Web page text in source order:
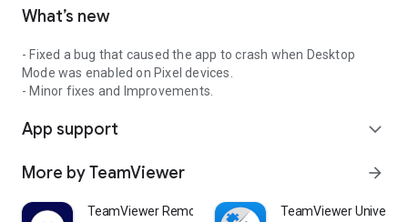
What’s new
- Fixed a bug that caused the app to crash when Desktop
Mode was enabled on Pixel devices.
- Minor fixes and Improvements.
App support expand_more
More by TeamViewer arrow_forward
TeamViewer Remote Control TeamViewer